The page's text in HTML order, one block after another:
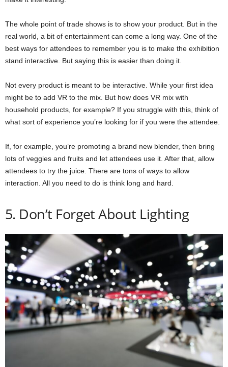
The whole point of trade shows is to show your product. But in the
real world, a bit of entertainment can come a long way. One of the
best ways for attendees to remember you is to make the exhibition
stand interactive. But saying this is easier than doing it.
Not every product is meant to be interactive. While your first idea
might be to add VR to the mix. But how does VR mix with
household products, for example? If you struggle with this, think of
what sort of experience you’re looking for if you were the attendee.
If, for example, you’re promoting a brand new blender, then bring
lots of veggies and fruits and let attendees use it. After that, allow
attendees to try the juice. There are tons of ways to allow
interaction. All you need to do is think long and hard.
5. Don’t Forget About Lighting